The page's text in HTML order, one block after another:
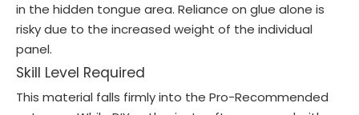
in the hidden tongue area. Reliance on glue alone is
risky due to the increased weight of the individual
panel.
Skill Level Required
This material falls firmly into the Pro-Recommended